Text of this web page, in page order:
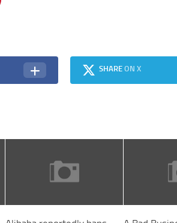
SHAREON X